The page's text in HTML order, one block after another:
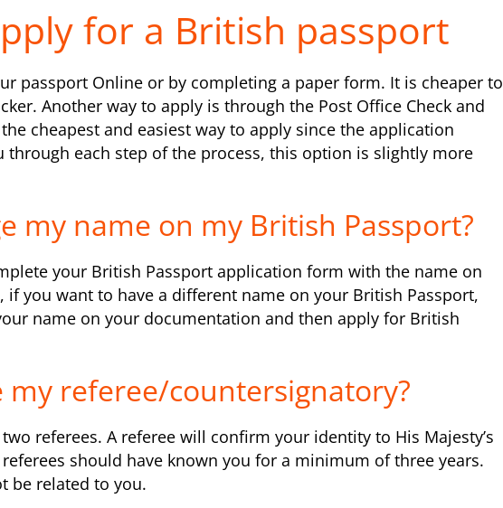
for a British passport
passport Online or by completing a paper form. It is cheaper to
Another way to apply is through the Post Office Check and
cheapest and easiest way to apply since the application
through each step of the process, this option is slightly more
my name on my British Passport?
your British Passport application form with the name on
you want to have a different name on your British Passport,
name on your documentation and then apply for British
my referee/countersignatory?
referees. A referee will confirm your identity to His Majesty’s
should have known you for a minimum of three years.
be related to you.